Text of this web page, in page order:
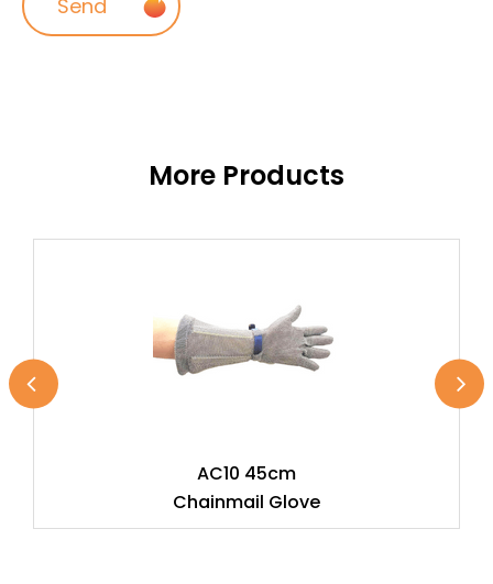
More Products
AC10 45cm
Chainmail Glove